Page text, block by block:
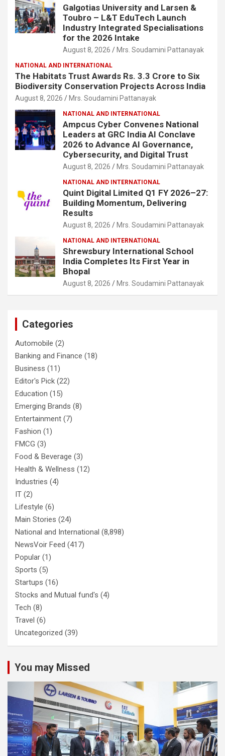
Galgotias University and Larsen &
Toubro – L&T EduTech Launch
Industry Integrated Specialisations
for the 2026 Intake
August 8, 2026 Mrs. Soudamini Pattanayak
NATIONAL AND INTERNATIONAL
The Habitats Trust Awards Rs. 3.3 Crore to Six
Biodiversity Conservation Projects Across India
August 8, 2026 Mrs. Soudamini Pattanayak
NATIONAL AND INTERNATIONAL
Ampcus Cyber Convenes National
Leaders at GRC India AI Conclave
2026 to Advance AI Governance,
Cybersecurity, and Digital Trust
August 8, 2026 Mrs. Soudamini Pattanayak
NATIONAL AND INTERNATIONAL
Quint Digital Limited Q1 FY 2026–27:
Building Momentum, Delivering
Results
August 8, 2026 Mrs. Soudamini Pattanayak
NATIONAL AND INTERNATIONAL
Shrewsbury International School
India Completes Its First Year in
Bhopal
August 8, 2026 Mrs. Soudamini Pattanayak
Categories
Automobile (2)
Banking and Finance (18)
Business (11)
Editor's Pick (22)
Education (15)
Emerging Brands (8)
Entertainment (7)
Fashion (1)
FMCG (3)
Food & Beverage (3)
Health & Wellness (12)
Industries (4)
IT (2)
Lifestyle (6)
Main Stories (24)
National and International (8,898)
NewsVoir Feed (417)
Popular (1)
Sports (5)
Startups (16)
Stocks and Mutual fund's (4)
Tech (8)
Travel (6)
Uncategorized (39)
You may Missed